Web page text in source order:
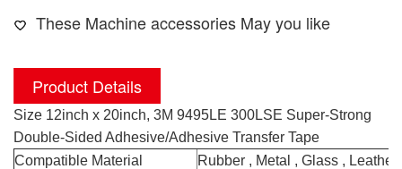
These Machine accessories May you like
Product Details
Size 12inch x 20inch, 3M 9495LE 300LSE Super-Strong
Double-Sided Adhesive/Adhesive Transfer Tape
Compatible Material
Rubber , Metal , Glass , Leather